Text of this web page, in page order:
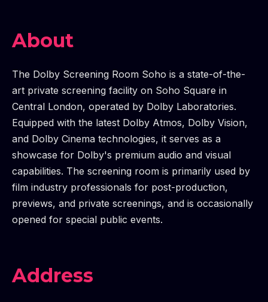
About
The Dolby Screening Room Soho is a state-of-the-
art private screening facility on Soho Square in
Central London, operated by Dolby Laboratories.
Equipped with the latest Dolby Atmos, Dolby Vision,
and Dolby Cinema technologies, it serves as a
showcase for Dolby's premium audio and visual
capabilities. The screening room is primarily used by
film industry professionals for post-production,
previews, and private screenings, and is occasionally
opened for special public events.
Address